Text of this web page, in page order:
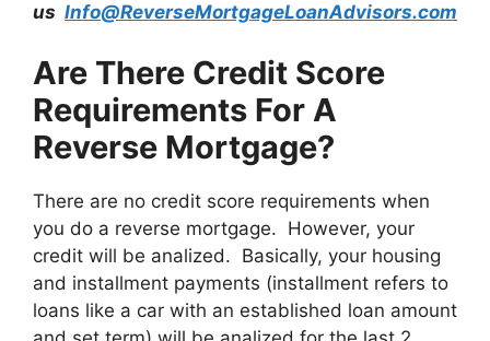
us Info@ReverseMortgageLoanAdvisors.com
Are There Credit Score
Requirements For A
Reverse Mortgage?
There are no credit score requirements when
you do a reverse mortgage. However, your
credit will be analized. Basically, your housing
and installment payments (installment refers to
loans like a car with an established loan amount